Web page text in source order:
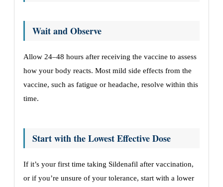
Wait and Observe
Allow 24–48 hours after receiving the vaccine to assess
how your body reacts. Most mild side effects from the
vaccine, such as fatigue or headache, resolve within this
time.
Start with the Lowest Effective Dose
If it’s your first time taking Sildenafil after vaccination,
or if you’re unsure of your tolerance, start with a lower